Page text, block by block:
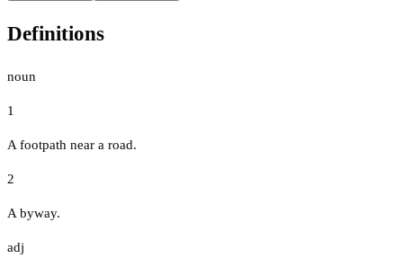
Definitions
noun
1
A footpath near a road.
2
A byway.
adj